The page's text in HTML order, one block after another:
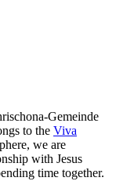
Gemeinde
to the Viva
we are
with Jesus
time together.